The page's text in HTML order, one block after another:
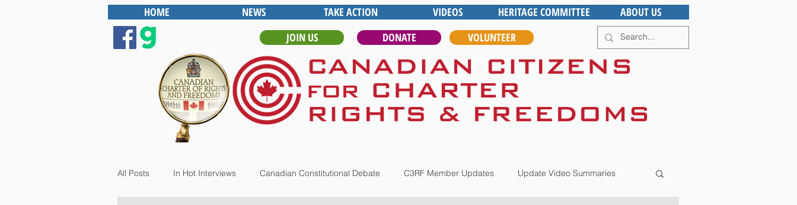
HOME NEWS TAKE ACTION VIDEOS HERITAGE COMMITTEE
ABOUT US
JOIN US
DONATE VOLUNTEER
All Posts In Hot Interviews Canadian Constitutional Debate C3RF Member Updates Update Video Summaries